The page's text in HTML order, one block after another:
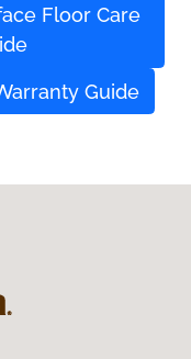
Floor Care
Guide